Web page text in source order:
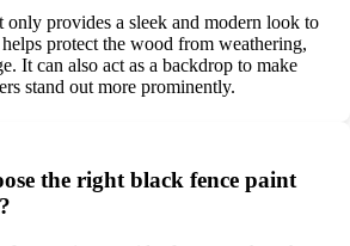
only provides a sleek and modern look to
protect the wood from weathering,
It can also act as a backdrop to make
stand out more prominently.
the right black fence paint